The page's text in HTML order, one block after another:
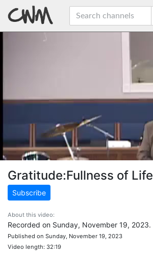
Gratitude:Fullness of Life
Subscribe
About this video:
Recorded on Sunday, November 19, 2023.
Published on Sunday, November 19, 2023
Video length: 32:19